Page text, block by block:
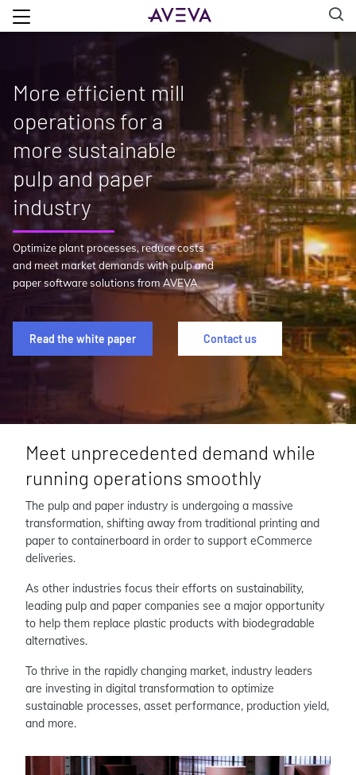
More efficient mill
operations for a
more sustainable
pulp and paper
industry
Optimize plant processes, reduce costs
and meet market demands with pulp and
paper software solutions from AVEVA
Read the white paper Contact us
Meet unprecedented demand while
running operations smoothly
The pulp and paper industry is undergoing a massive
transformation, shifting away from traditional printing and
paper to containerboard in order to support eCommerce
deliveries.
As other industries focus their efforts on sustainability,
leading pulp and paper companies see a major opportunity
to help them replace plastic products with biodegradable
alternatives.
To thrive in the rapidly changing market, industry leaders
are investing in digital transformation to optimize
sustainable processes, asset performance, production yield,
and more.